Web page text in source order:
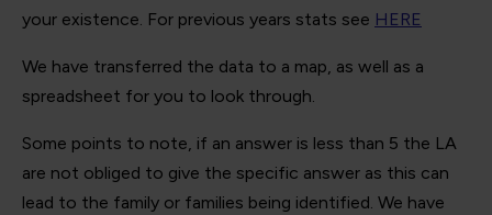
your existence. For previous years stats see HERE
We have transferred the data to a map, as well as a
spreadsheet for you to look through.
Some points to note, if an answer is less than 5 the LA
are not obliged to give the specific answer as this can
lead to the family or families being identified. We have